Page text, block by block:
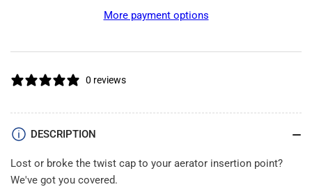
Insertion
Point
More payment options
0 reviews
DESCRIPTION
Lost or broke the twist cap to your aerator insertion point?
We've got you covered.